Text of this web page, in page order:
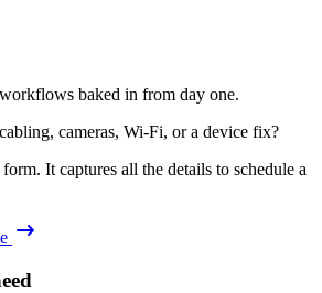
baked in from day one.
cameras, Wi-Fi, or a device fix?
It captures all the details to schedule a